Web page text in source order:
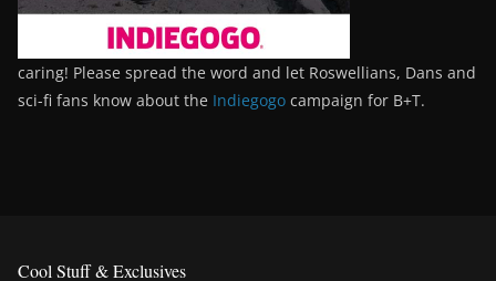
caring! Please spread the word and let Roswellians, Dans and
sci-fi fans know about the Indiegogo campaign for B+T.
Cool Stuff & Exclusives